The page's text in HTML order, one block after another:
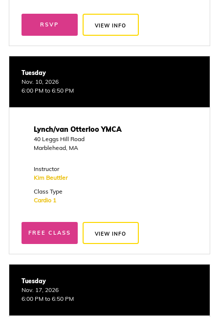
RSVP VIEW INFO
Tuesday
Nov. 10, 2026
6:00 PM to 6:50 PM
Lynch/van Otterloo YMCA
40 Leggs Hill Road
Marblehead, MA
Instructor
Kim Beuttler
Class Type
Cardio 1
FREE CLASS VIEW INFO
Tuesday
Nov. 17, 2026
6:00 PM to 6:50 PM